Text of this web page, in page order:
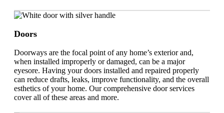
Doors
Doorways are the focal point of any home’s exterior and,
when installed improperly or damaged, can be a major
eyesore. Having your doors installed and repaired properly
can reduce drafts, leaks, improve functionality, and the overall
esthetics of your home. Our comprehensive door services
cover all of these areas and more.